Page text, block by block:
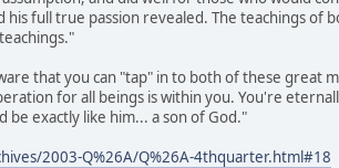
his full true passion revealed. The teachings
that you can "tap" in to both of these great
for all beings is within you. You're
be exactly like him... a son of God."
2003-Q%26A/Q%26A-4thquarter.html#18